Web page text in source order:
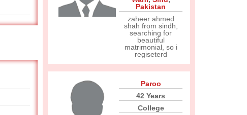
Pakistan
zaheer ahmed
shah from sindh,
searching for
beautiful
matrimonial, so i
regiseterd
Paroo
42 Years
College